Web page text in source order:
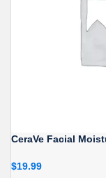
CeraVe Facial
$19.99